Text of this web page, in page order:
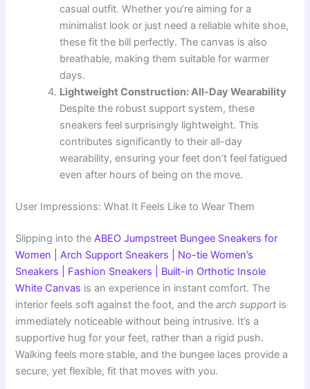
casual outfit. Whether you’re aiming for a
minimalist look or just need a reliable white shoe,
these fit the bill perfectly. The canvas is also
breathable, making them suitable for warmer
days.
Lightweight Construction: All-Day Wearability
Despite the robust support system, these
sneakers feel surprisingly lightweight. This
contributes significantly to their all-day
wearability, ensuring your feet don’t feel fatigued
even after hours of being on the move.
User Impressions: What It Feels Like to Wear Them
Slipping into theABEO Jumpstreet Bungee Sneakers for
Women | Arch Support Sneakers | No-tie Women’s
Sneakers | Fashion Sneakers | Built-in Orthotic Insole
White Canvas is an experience in instant comfort. The
interior feels soft against the foot, and thearch support is
immediately noticeable without being intrusive. It’s a
supportive hug for your feet, rather than a rigid push.
Walking feels more stable, and the bungee laces provide a
secure, yet flexible, fit that moves with you.